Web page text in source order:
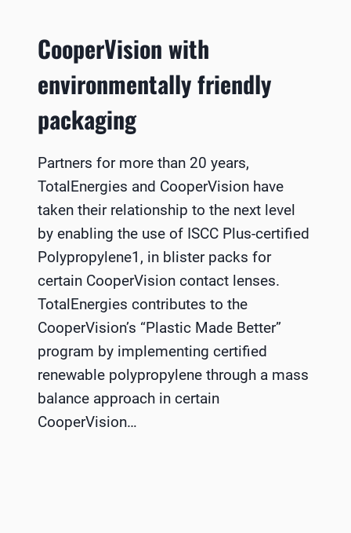
CooperVision with
environmentally friendly
packaging
Partners for more than 20 years,
TotalEnergies and CooperVision have
taken their relationship to the next level
by enabling the use of ISCC Plus-certified
Polypropylene1, in blister packs for
certain CooperVision contact lenses.
TotalEnergies contributes to the
CooperVision’s “Plastic Made Better”
program by implementing certified
renewable polypropylene through a mass
balance approach in certain
CooperVision…